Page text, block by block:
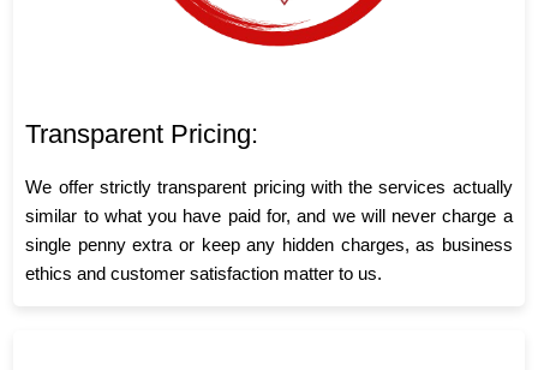
Transparent Pricing:
We offer strictly transparent pricing with the services actually
similar to what you have paid for, and we will never charge a
single penny extra or keep any hidden charges, as business
ethics and customer satisfaction matter to us.